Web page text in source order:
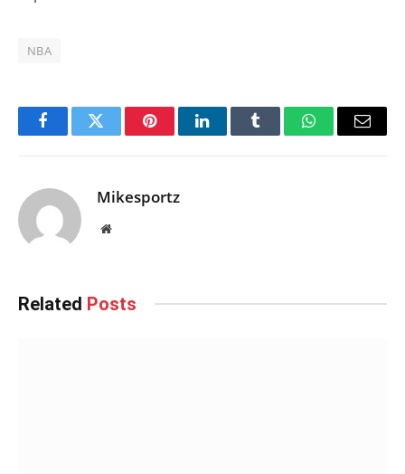
NBA
FacebookTwitter PinterestLinkedInTumblr WhatsAppEmail
Mikesportz
Website
Related Posts